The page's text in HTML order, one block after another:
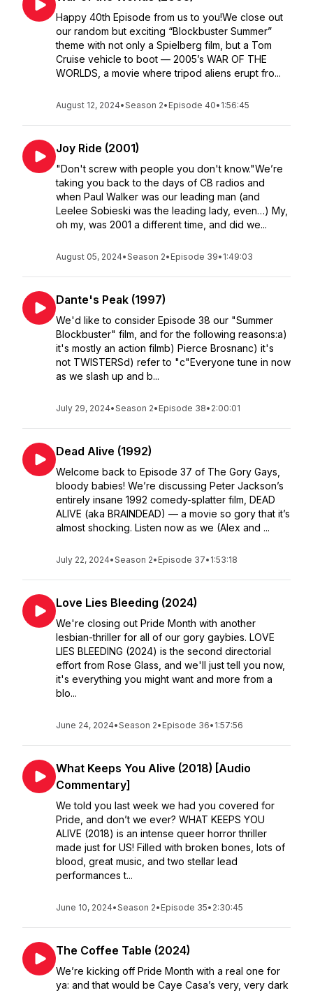
Happy 40th Episode from us to you!We close out
our random but exciting “Blockbuster Summer”
theme with not only a Spielberg film, but a Tom
Cruise vehicle to boot — 2005’s WAR OF THE
WORLDS, a movie where tripod aliens erupt fro...
August 12, 2024•Season 2• Episode 40• 1:56:45
Joy Ride (2001)
"Don't screw with people you don't know."We’re
taking you back to the days of CB radios and
when Paul Walker was our leading man (and
Leelee Sobieski was the leading lady, even…) My,
oh my, was 2001 a different time, and did we...
August 05, 2024•Season 2• Episode 39• 1:49:03
Dante's Peak (1997)
We'd like to consider Episode 38 our "Summer
Blockbuster" film, and for the following reasons:a)
it's mostly an action filmb) Pierce Brosnanc) it's
not TWISTERSd) refer to "c"Everyone tune in now
as we slash up and b...
July 29, 2024•Season 2• Episode 38• 2:00:01
Dead Alive (1992)
Welcome back to Episode 37 of The Gory Gays,
bloody babies! We’re discussing Peter Jackson’s
entirely insane 1992 comedy-splatter film, DEAD
ALIVE (aka BRAINDEAD) — a movie so gory that it’s
almost shocking. Listen now as we (Alex and ...
July 22, 2024•Season 2• Episode 37• 1:53:18
Love Lies Bleeding (2024)
We're closing out Pride Month with another
lesbian-thriller for all of our gory gaybies. LOVE
LIES BLEEDING (2024) is the second directorial
effort from Rose Glass, and we'll just tell you now,
it's everything you might want and more from a
blo...
June 24, 2024•Season 2• Episode 36• 1:57:56
What Keeps You Alive (2018) [Audio
Commentary]
We told you last week we had you covered for
Pride, and don’t we ever? WHAT KEEPS YOU
ALIVE (2018) is an intense queer horror thriller
made just for US! Filled with broken bones, lots of
blood, great music, and two stellar lead
performances t...
June 10, 2024•Season 2• Episode 35• 2:30:45
The Coffee Table (2024)
We’re kicking off Pride Month with a real one for
ya: and that would be Caye Casa’s very, very dark